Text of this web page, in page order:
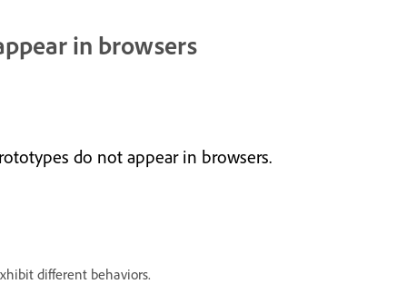
in browsers
do not appear in browsers.
different behaviors.